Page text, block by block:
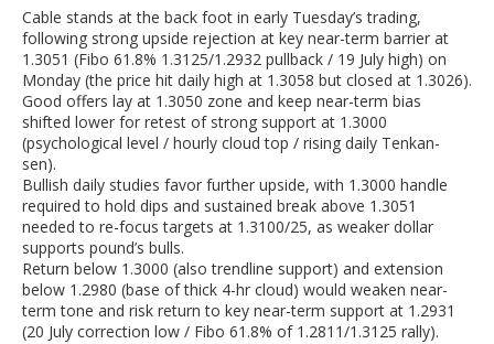
Cable stands at the back foot in early Tuesday’s trading,
following strong upside rejection at key near-term barrier at
1.3051 (Fibo 61.8% 1.3125/1.2932 pullback / 19 July high) on
Monday (the price hit daily high at 1.3058 but closed at 1.3026).
Good offers lay at 1.3050 zone and keep near-term bias
shifted lower for retest of strong support at 1.3000
(psychological level / hourly cloud top / rising daily Tenkan-
sen).
Bullish daily studies favor further upside, with 1.3000 handle
required to hold dips and sustained break above 1.3051
needed to re-focus targets at 1.3100/25, as weaker dollar
supports pound’s bulls.
Return below 1.3000 (also trendline support) and extension
below 1.2980 (base of thick 4-hr cloud) would weaken near-
term tone and risk return to key near-term support at 1.2931
(20 July correction low / Fibo 61.8% of 1.2811/1.3125 rally).